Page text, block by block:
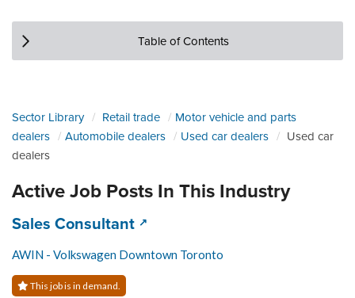
Group
Table of Contents
Sector Library Retail trade
Motor vehicle and parts
dealers
Automobile dealers Used car dealers
Used car
dealers
Active Job Posts In This Industry
Job title:
Sales Consultant(opens in a new tab)
AWIN - Volkswagen Downtown Toronto
This job is in demand.